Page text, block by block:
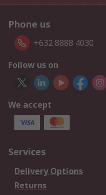
Phone us
+632 8888 4030
Follow us on
We accept
Services
Delivery Options
Returns